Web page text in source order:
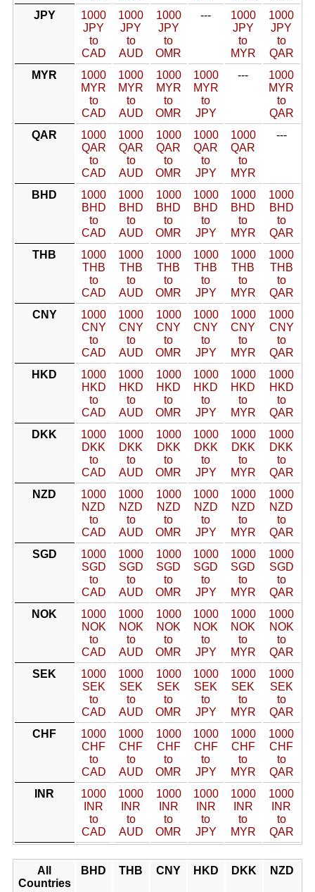
JPY
1000
JPY
to
CAD
1000
JPY
to
AUD
1000
JPY
to
OMR
---
1000
JPY
to
MYR
1000
JPY
to
QAR
MYR
1000
MYR
to
CAD
1000
MYR
to
AUD
1000
MYR
to
OMR
1000
MYR
to
JPY
---
1000
MYR
to
QAR
QAR
1000
QAR
to
CAD
1000
QAR
to
AUD
1000
QAR
to
OMR
1000
QAR
to
JPY
1000
QAR
to
MYR
---
BHD
1000
BHD
to
CAD
1000
BHD
to
AUD
1000
BHD
to
OMR
1000
BHD
to
JPY
1000
BHD
to
MYR
1000
BHD
to
QAR
THB
1000
THB
to
CAD
1000
THB
to
AUD
1000
THB
to
OMR
1000
THB
to
JPY
1000
THB
to
MYR
1000
THB
to
QAR
CNY
1000
CNY
to
CAD
1000
CNY
to
AUD
1000
CNY
to
OMR
1000
CNY
to
JPY
1000
CNY
to
MYR
1000
CNY
to
QAR
HKD
1000
HKD
to
CAD
1000
HKD
to
AUD
1000
HKD
to
OMR
1000
HKD
to
JPY
1000
HKD
to
MYR
1000
HKD
to
QAR
DKK
1000
DKK
to
CAD
1000
DKK
to
AUD
1000
DKK
to
OMR
1000
DKK
to
JPY
1000
DKK
to
MYR
1000
DKK
to
QAR
NZD
1000
NZD
to
CAD
1000
NZD
to
AUD
1000
NZD
to
OMR
1000
NZD
to
JPY
1000
NZD
to
MYR
1000
NZD
to
QAR
SGD
1000
SGD
to
CAD
1000
SGD
to
AUD
1000
SGD
to
OMR
1000
SGD
to
JPY
1000
SGD
to
MYR
1000
SGD
to
QAR
NOK
1000
NOK
to
CAD
1000
NOK
to
AUD
1000
NOK
to
OMR
1000
NOK
to
JPY
1000
NOK
to
MYR
1000
NOK
to
QAR
SEK
1000
SEK
to
CAD
1000
SEK
to
AUD
1000
SEK
to
OMR
1000
SEK
to
JPY
1000
SEK
to
MYR
1000
SEK
to
QAR
CHF
1000
CHF
to
CAD
1000
CHF
to
AUD
1000
CHF
to
OMR
1000
CHF
to
JPY
1000
CHF
to
MYR
1000
CHF
to
QAR
INR
1000
INR
to
CAD
1000
INR
to
AUD
1000
INR
to
OMR
1000
INR
to
JPY
1000
INR
to
MYR
1000
INR
to
QAR
All
Countries
BHD THB CNY HKD DKK NZD